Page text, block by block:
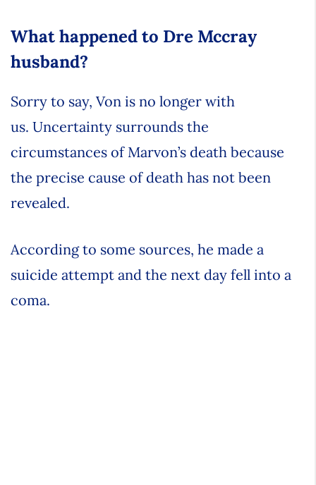
What happened to Dre Mccray
husband?
Sorry to say, Von is no longer with
us. Uncertainty surrounds the
circumstances of Marvon’s death because
the precise cause of death has not been
revealed.
According to some sources, he made a
suicide attempt and the next day fell into a
coma.